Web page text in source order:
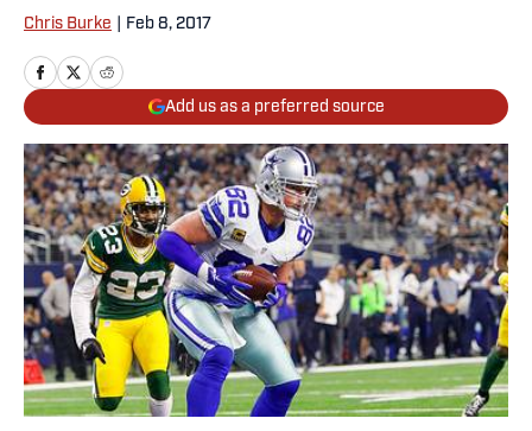
Chris Burke Feb 8, 2017
Add us as a preferred source